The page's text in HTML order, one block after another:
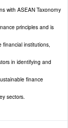
with ASEAN Taxonomy
principles and is
financial institutions,
in identifying and
finance
sectors.